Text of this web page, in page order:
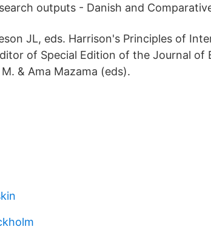
outputs - Danish and
JL, eds. Harrison's Principles of
of Special Edition of the Journal of
& Ama Mazama (eds).